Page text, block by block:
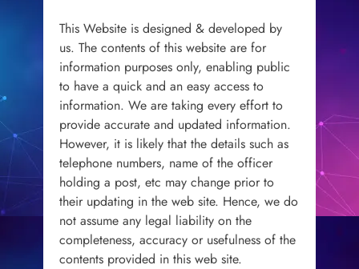
This Website is designed & developed by
us. The contents of this website are for
information purposes only, enabling public
to have a quick and an easy access to
information. We are taking every effort to
provide accurate and updated information.
However, it is likely that the details such as
telephone numbers, name of the officer
holding a post, etc may change prior to
their updating in the web site. Hence, we do
not assume any legal liability on the
completeness, accuracy or usefulness of the
contents provided in this web site.